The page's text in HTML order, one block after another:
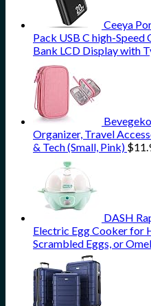
Ceeya
Pack USB C high-
Bank LCD Display with
Organizer, Travel
& Tech (Small, Pink) $
DASH
Electric Egg Cooker for
Scrambled Eggs, or